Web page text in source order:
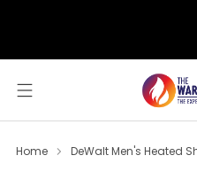
Home DeWalt Men's Heated